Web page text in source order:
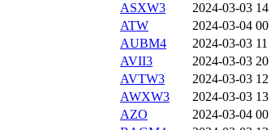
ASXW3
2024-03-03 14
ATW
2024-03-04 00
AUBM4
2024-03-03 11
AVII3
2024-03-03 20
AVTW3
2024-03-03 12
AWXW3
2024-03-03 13
AZO
2024-03-04 00